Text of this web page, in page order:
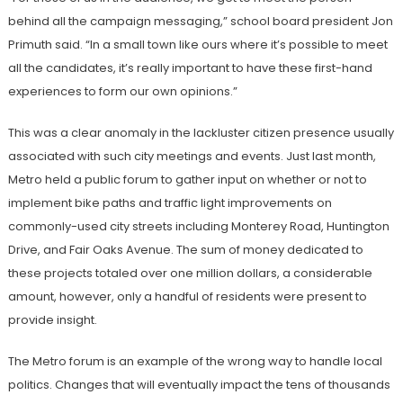
behind all the campaign messaging,” school board president Jon
Primuth said. “In a small town like ours where it’s possible to meet
all the candidates, it’s really important to have these first-hand
experiences to form our own opinions.”
This was a clear anomaly in the lackluster citizen presence usually
associated with such city meetings and events. Just last month,
Metro held a public forum to gather input on whether or not to
implement bike paths and traffic light improvements on
commonly-used city streets including Monterey Road, Huntington
Drive, and Fair Oaks Avenue. The sum of money dedicated to
these projects totaled over one million dollars, a considerable
amount, however, only a handful of residents were present to
provide insight.
The Metro forum is an example of the wrong way to handle local
politics. Changes that will eventually impact the tens of thousands